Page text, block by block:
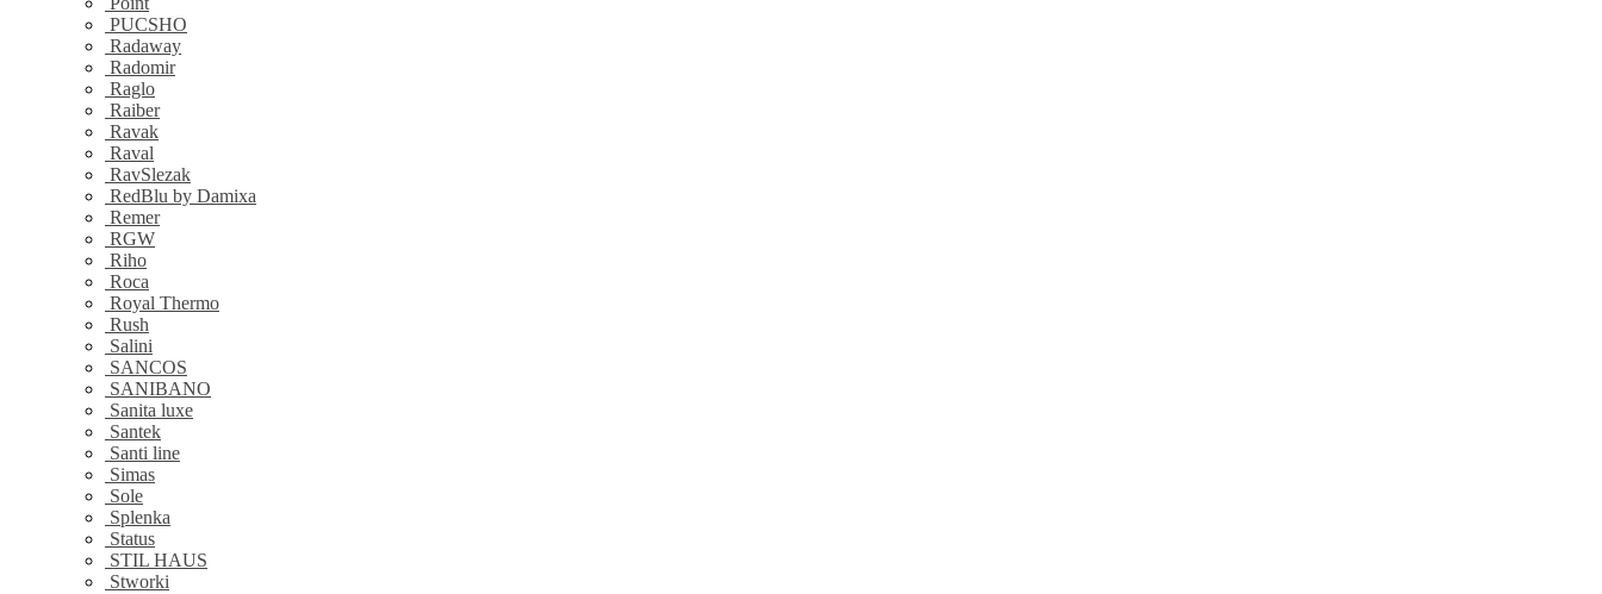
PUCSHO
Radaway
Radomir
Raglo
Raiber
Ravak
Raval
RavSlezak
RedBlu by Damixa
Remer
RGW
Riho
Roca
Royal Thermo
Rush
Salini
SANCOS
SANIBANO
Sanita luxe
Santek
Santi line
Simas
Sole
Splenka
Status
STIL HAUS
Stworki